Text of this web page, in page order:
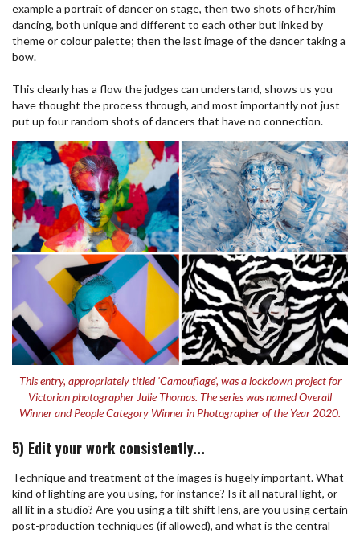
example a portrait of dancer on stage, then two shots of her/him
dancing, both unique and different to each other but linked by
theme or colour palette; then the last image of the dancer taking a
bow.
This clearly has a flow the judges can understand, shows us you
have thought the process through, and most importantly not just
put up four random shots of dancers that have no connection.
This entry, appropriately titled 'Camouflage', was a lockdown project for
Victorian photographer Julie Thomas. The series was named Overall
Winner and People Category Winner in Photographer of the Year 2020.
5) Edit your work consistently...
Technique and treatment of the images is hugely important. What
kind of lighting are you using, for instance? Is it all natural light, or
all lit in a studio? Are you using a tilt shift lens, are you using certain
post-production techniques (if allowed), and what is the central